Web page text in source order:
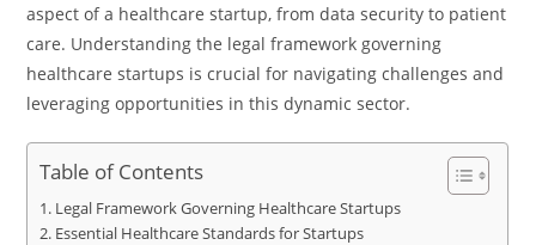
aspect of a healthcare startup, from data security to patient
care. Understanding the legal framework governing
healthcare startups is crucial for navigating challenges and
leveraging opportunities in this dynamic sector.
Table of Contents
Legal Framework Governing Healthcare Startups
Essential Healthcare Standards for Startups